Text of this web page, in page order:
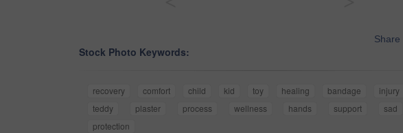
Share
Stock Photo Keywords:
recovery comfort child kid toy healing bandage injury
teddy
plaster process wellness hands support sad
protection